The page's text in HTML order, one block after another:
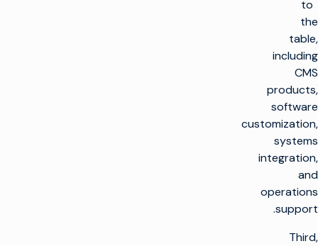
to
the
table,
including
CMS
products,
software
customization,
systems
integration,
and
operations
support.
Third,